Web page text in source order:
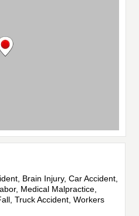
Brain Injury, Car Accident,
Medical Malpractice,
Truck Accident, Workers